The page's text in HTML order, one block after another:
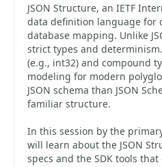
JSON Structure, an IETF
data definition language for
database mapping. Unlike
strict types and
(e.g., int32) and compound
modeling for modern
JSON schema than JSON
familiar structure.
In this session by the
will learn about the JSON
specs and the SDK tools